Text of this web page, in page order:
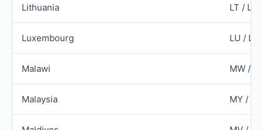
Lithuania LT / LTU
Luxembourg LU /
Malawi MW /
Malaysia MY /